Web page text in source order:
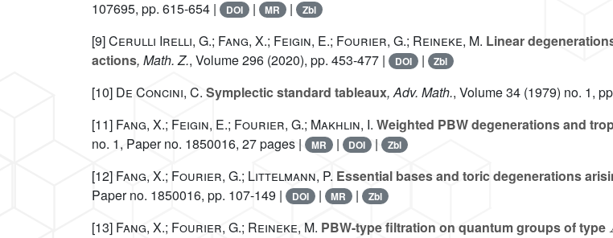
107695, pp. 615-654 |
DOI | MR | Zbl
[9]Cerulli Irelli, G.; Fang, X.; Feigin, E.; Fourier, G.; Reineke, M. Linear
actions, Math. Z., Volume 296 (2020), pp. 453-477 | DOI | Zbl
[10] De Concini, C. Symplectic standard tableaux, Adv. Math., Volume 34 (1979) no. 1,
[11] Fang, X.; Feigin, E.; Fourier, G.; Makhlin, I. Weighted PBW degenerations and
no. 1, Paper no. 1850016, 27 pages |
MR | DOI | Zbl
[12] Fang, X.; Fourier, G.; Littelmann, P. Essential bases and toric degenerations
Paper no. 1850016, pp. 107-149 |
DOI | MR | Zbl
[13] Fang, X.; Fourier, G.; Reineke, M. PBW-type filtration on quantum groups of type